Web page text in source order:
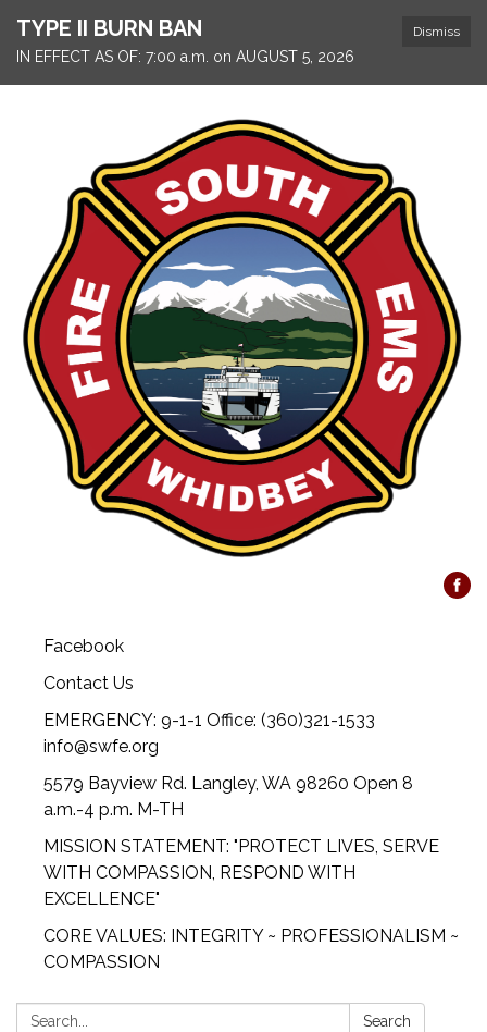
Dismiss
TYPE II BURN BAN
IN EFFECT AS OF: 7:00 a.m. on AUGUST 5, 2026
Facebook
Contact Us
EMERGENCY: 9-1-1 Office: (360)321-1533
info@swfe.org
5579 Bayview Rd. Langley, WA 98260 Open 8
a.m.-4 p.m. M-TH
MISSION STATEMENT: "PROTECT LIVES, SERVE
WITH COMPASSION, RESPOND WITH
EXCELLENCE"
CORE VALUES: INTEGRITY ~ PROFESSIONALISM ~
COMPASSION
Search: Search